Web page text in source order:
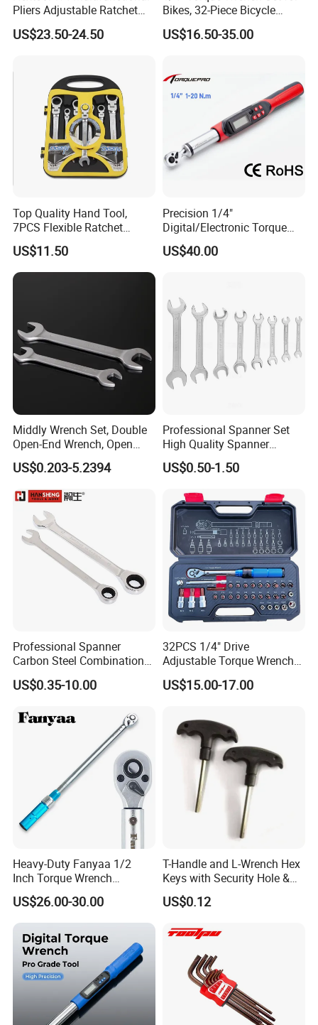
Old ratchet design
72 ratchet teeth
Only 3-5 teeth mesh
ASME torque standard
5,000 lifetime tests
Spring easy to break
Pliers Adjustable Ratchet
Wrench Multitool
US$23.50-24.50
Bikes, 32-Piece Bicycle
Maintenance Tool Kit, 18-
177in·lb ±3% Precision, S2
Cycling Repair
US$16.50-35.00
Top Quality Hand Tool,
7PCS Flexible Ratchet
Wrench Tools Kit
US$11.50
Precision 1/4"
Digital/Electronic Torque
Wrench for 1-20nm
Applications
US$40.00
Middly Wrench Set, Double
Open-End Wrench, Open
Spanner, Cr-V
US$0.203-5.2394
Professional Spanner Set
High Quality Spanner
Wrenches
US$0.50-1.50
Professional Spanner
Carbon Steel Combination
Wrench Set for Versatile
Hand Tool Use Heavy-Duty
Cutting Tool 8" 10" 12"
US$0.35-10.00
32PCS 1/4" Drive
Adjustable Torque Wrench
Set for Bicycle Repair 2-
24nm
US$15.00-17.00
Heavy-Duty Fanyaa 1/2
Inch Torque Wrench
Accuracy 4% Adjustable
Mechanical Hand Tools
Screwdriver Ratchet Wrench
for Vehicle Maintenance
Garage Workshop Tools
US$26.00-30.00
T-Handle and L-Wrench Hex
Keys with Security Hole &
Anti-Slip Plastic Handle
US$0.12